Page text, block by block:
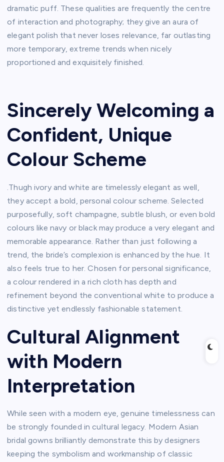
dramatic puff. These qualities are frequently the centre
of interaction and photography; they give an aura of
elegant polish that never loses relevance, far outlasting
more temporary, extreme trends when nicely
proportioned and exquisitely finished.
Sincerely Welcoming a
Confident, Unique
Colour Scheme
.Thugh ivory and white are timelessly elegant as well,
they accept a bold, personal colour scheme. Selected
purposefully, soft champagne, subtle blush, or even bold
colours like navy or black may produce a very elegant and
memorable appearance. Rather than just following a
trend, the bride’s complexion is enhanced by the hue. It
also feels true to her. Chosen for personal significance,
a colour rendered in a rich cloth has depth and
refinement beyond the conventional white to produce a
distinctive yet endlessly fashionable statement.
Cultural Alignment
with Modern
Interpretation
While seen with a modern eye, genuine timelessness can
be strongly founded in cultural legacy. Modern Asian
bridal gowns brilliantly demonstrate this by designers
keeping the symbolism and workmanship of classic